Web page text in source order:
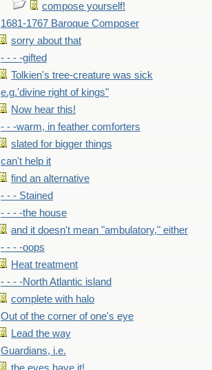
compose yourself!
1681-1767 Baroque Composer
sorry about that
- - - -gifted
Tolkien's tree-creature was sick
e.g.'divine right of kings"
Now hear this!
- - -warm, in feather comforters
slated for bigger things
can't help it
find an alternative
- - - Stained
- - - -the house
and it doesn't mean "ambulatory," either
- - - -oops
Heat treatment
- - - -North Atlantic island
complete with halo
Out of the corner of one's eye
Lead the way
Guardians, i.e.